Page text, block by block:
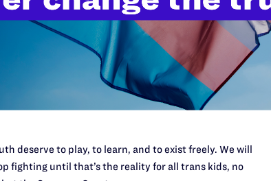
lawyers in courtrooms across
morally wrong and
need your support now more
$500
REGIONS
deserve to play, to learn, and to exist freely. We will
fighting until that’s the reality for all trans kids, no